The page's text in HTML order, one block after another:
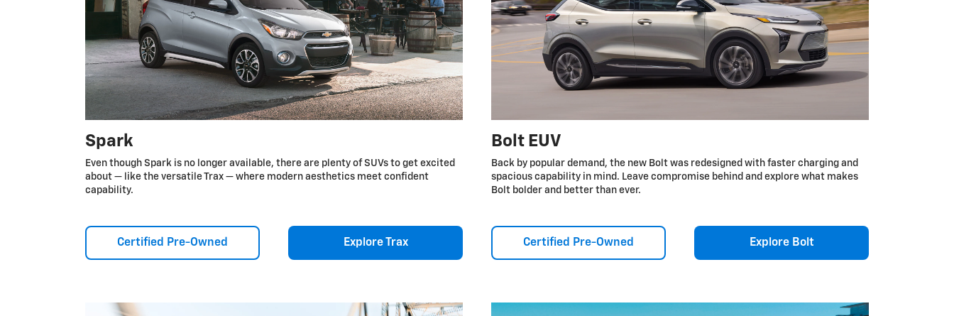
Spark
Even though Spark is no longer available, there are plenty of SUVs to get excited
about — like the versatile Trax — where modern aesthetics meet confident
capability.
Certified Pre-Owned Explore Trax
Bolt EUV
Back by popular demand, the new Bolt was redesigned with faster charging and
spacious capability in mind. Leave compromise behind and explore what makes
Bolt bolder and better than ever.
Certified Pre-Owned Explore Bolt